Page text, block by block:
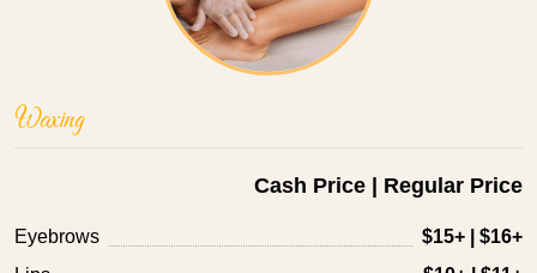
Waxing
Cash Price | Regular Price
Eyebrows
$15+ | $16+